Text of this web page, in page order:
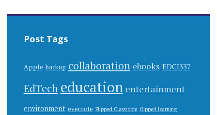
Post Tags
Apple backup collaboration ebooks EDCI337
EdTech education entertainment
environment evernote Flipped Classroom flipped learning